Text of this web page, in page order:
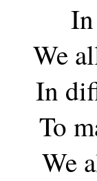
We
In
To
We